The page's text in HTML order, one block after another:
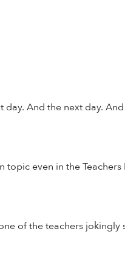
And the next day.
topic even in the Teachers
of the teachers jokingly